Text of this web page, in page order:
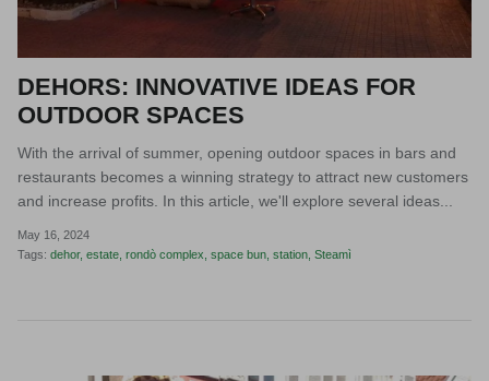
DEHORS: INNOVATIVE IDEAS FOR
OUTDOOR SPACES
With the arrival of summer, opening outdoor spaces in bars and
restaurants becomes a winning strategy to attract new customers
and increase profits. In this article, we'll explore several ideas...
May 16, 2024
Tags: dehor estate rondò complex space bun station Steamì